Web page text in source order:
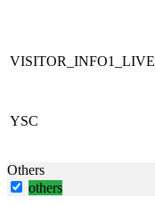
VISITOR_INFO1_LIVE
YSC
Others
others